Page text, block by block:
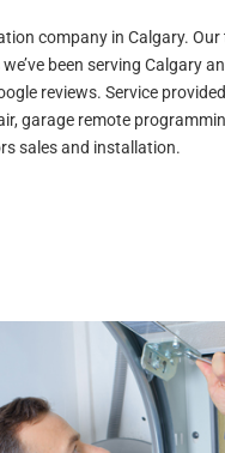
company in Calgary.
been serving Calgary
reviews. Service
garage remote
sales and installation.